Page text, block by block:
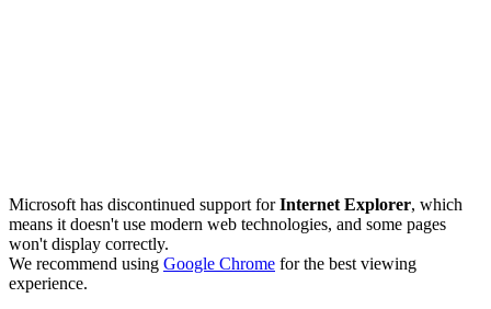
Microsoft has discontinued support forInternet Explorer, which
means it doesn't use modern web technologies, and some pages
won't display correctly.
We recommend using Google Chrome for the best viewing
experience.